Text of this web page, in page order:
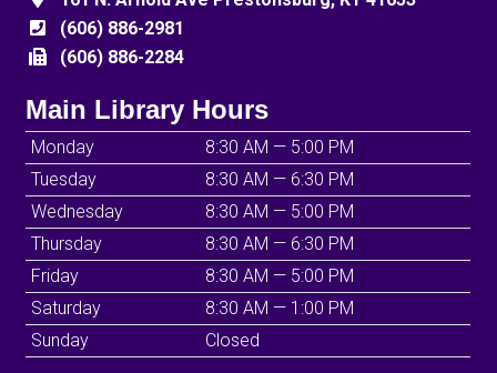
(606) 886-2981
(606) 886-2284
Main Library Hours
Monday
8:30 AM — 5:00 PM
Tuesday
8:30 AM — 6:30 PM
Wednesday
8:30 AM — 5:00 PM
Thursday
8:30 AM — 6:30 PM
Friday
8:30 AM — 5:00 PM
Saturday
8:30 AM — 1:00 PM
Sunday
Closed